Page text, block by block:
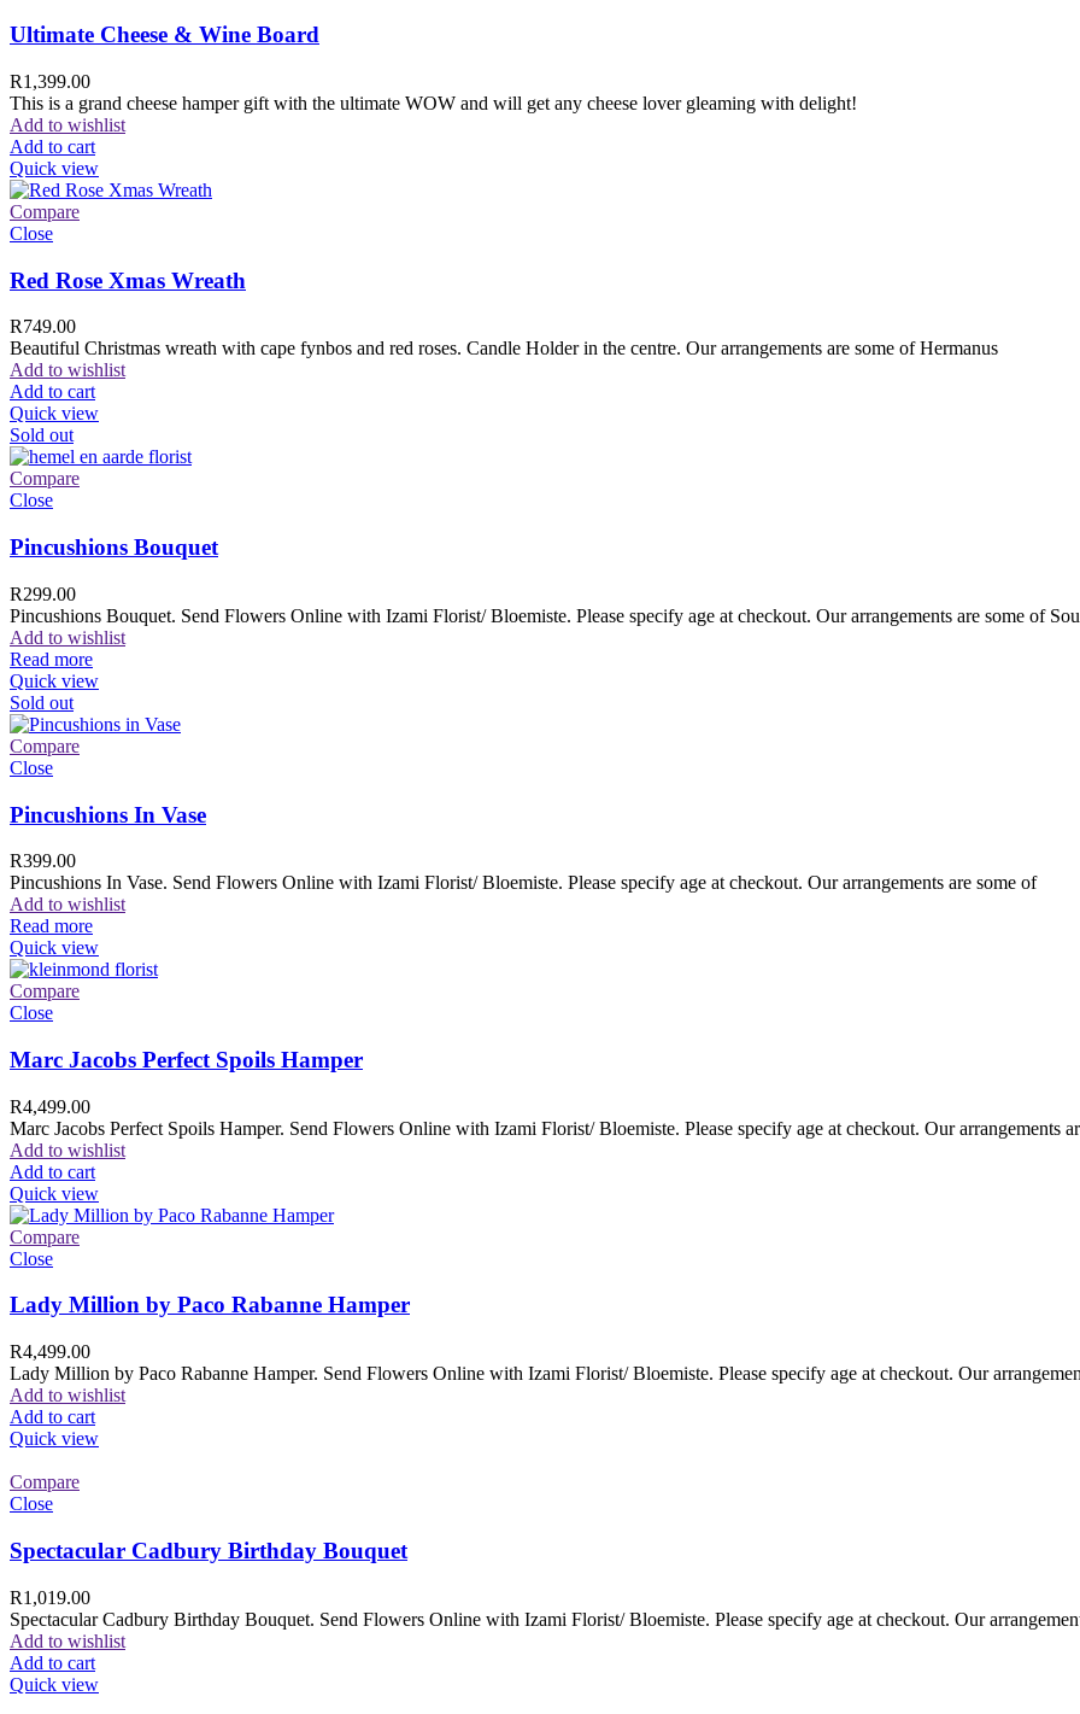
Ultimate Cheese & Wine Board
R1,399.00
This is a grand cheese hamper gift with the ultimate WOW and will get any cheese lover gleaming with delight!
Add to wishlist
Add to cart
Quick view
Compare
Close
Red Rose Xmas Wreath
R749.00
Beautiful Christmas wreath with cape fynbos and red roses. Candle Holder in the centre. Our arrangements are some of Hermanus
Add to wishlist
Add to cart
Quick view
Sold out
Compare
Close
Pincushions Bouquet
R299.00
Pincushions Bouquet. Send Flowers Online with Izami Florist/ Bloemiste. Please specify age at checkout. Our arrangements are some of
Add to wishlist
Read more
Quick view
Sold out
Compare
Close
Pincushions In Vase
R399.00
Pincushions In Vase. Send Flowers Online with Izami Florist/ Bloemiste. Please specify age at checkout. Our arrangements are some of
Add to wishlist
Read more
Quick view
Compare
Close
Marc Jacobs Perfect Spoils Hamper
R4,499.00
Marc Jacobs Perfect Spoils Hamper. Send Flowers Online with Izami Florist/ Bloemiste. Please specify age at checkout. Our arrangements
Add to wishlist
Add to cart
Quick view
Compare
Close
Lady Million by Paco Rabanne Hamper
R4,499.00
Lady Million by Paco Rabanne Hamper. Send Flowers Online with Izami Florist/ Bloemiste. Please specify age at checkout. Our
Add to wishlist
Add to cart
Quick view
Compare
Close
Spectacular Cadbury Birthday Bouquet
R1,019.00
Spectacular Cadbury Birthday Bouquet. Send Flowers Online with Izami Florist/ Bloemiste. Please specify age at checkout. Our
Add to wishlist
Add to cart
Quick view